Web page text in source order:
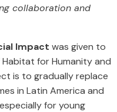
collaboration and
Impact was given to
for Humanity and
is to gradually replace
in Latin America and
for young